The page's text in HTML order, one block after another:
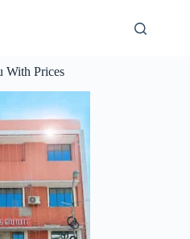
With Prices